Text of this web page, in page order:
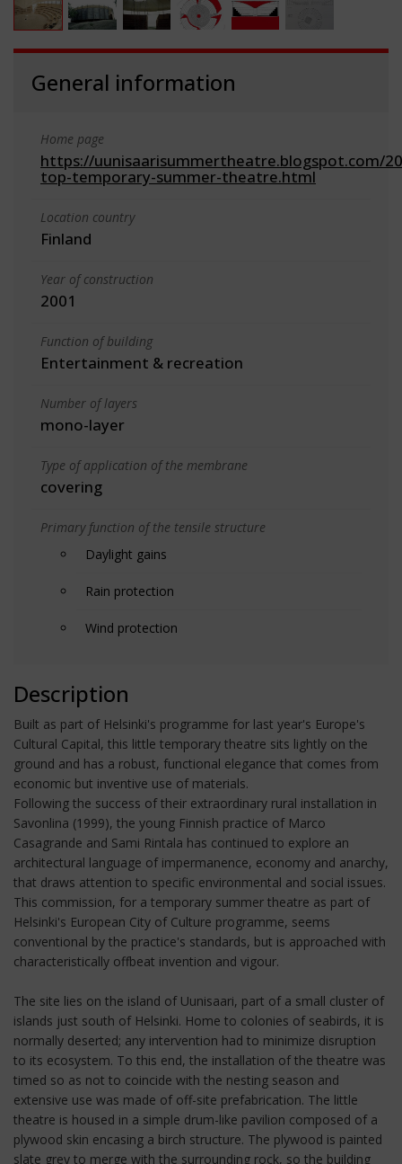
General information
Home page
https://uunisaarisummertheatre.blogspot.com/
top-temporary-summer-theatre.html
Location country
Finland
Year of construction
2001
Function of building
Entertainment & recreation
Number of layers
mono-layer
Type of application of the membrane
covering
Primary function of the tensile structure
Daylight gains
Rain protection
Wind protection
Description
Built as part of Helsinki's programme for last year's Europe's
Cultural Capital, this little temporary theatre sits lightly on the
ground and has a robust, functional elegance that comes from
economic but inventive use of materials.
Following the success of their extraordinary rural installation in
Savonlina (1999), the young Finnish practice of Marco
Casagrande and Sami Rintala has continued to explore an
architectural language of impermanence, economy and anarchy,
that draws attention to specific environmental and social issues.
This commission, for a temporary summer theatre as part of
Helsinki's European City of Culture programme, seems
conventional by the practice's standards, but is approached with
characteristically offbeat invention and vigour.
The site lies on the island of Uunisaari, part of a small cluster of
islands just south of Helsinki. Home to colonies of seabirds, it is
normally deserted; any intervention had to minimize disruption
to its ecosystem. To this end, the installation of the theatre was
timed so as not to coincide with the nesting season and
extensive use was made of off-site prefabrication. The little
theatre is housed in a simple drum-like pavilion composed of a
plywood skin encasing a birch structure. The plywood is painted
slate grey to merge with the surrounding rock, so the building